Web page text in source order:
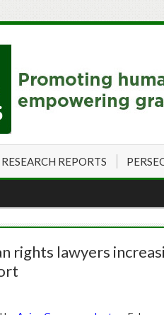
RESEARCH REPORTS
rights lawyers